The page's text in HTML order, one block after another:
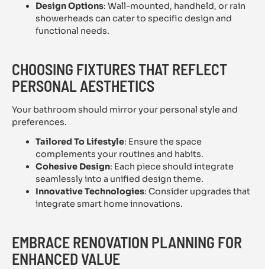
Design Options: Wall-mounted, handheld, or rain
showerheads can cater to specific design and
functional needs.
CHOOSING FIXTURES THAT REFLECT
PERSONAL AESTHETICS
Your bathroom should mirror your personal style and
preferences.
Tailored To Lifestyle: Ensure the space
complements your routines and habits.
Cohesive Design: Each piece should integrate
seamlessly into a unified design theme.
Innovative Technologies: Consider upgrades that
integrate smart home innovations.
EMBRACE RENOVATION PLANNING FOR
ENHANCED VALUE